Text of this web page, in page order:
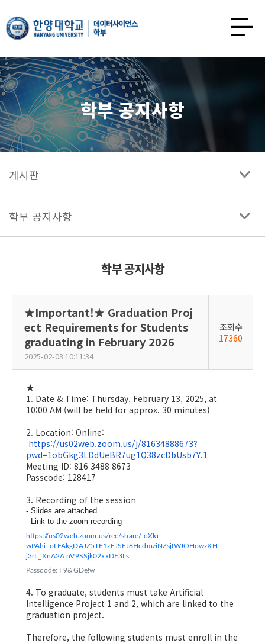
한양대학교
데이터사이언스학과
열기
학부 공지사항
게시판
학부 공지사항
학부 공지사항
★Important!★ Graduation Proj
ect Requirements for Students
graduating in February 2026
2025-02-03 10:11:34
조회수
17360
★
1. Date & Time: Thursday, February 13, 2025, at
10:00 AM (will be held for approx. 30 minutes)
2. Location: Online:
https://us02web.zoom.us/j/81634888673?
pwd=1obGkg3LDdUeBR7ug1Q38zcDbUsb7Y.1
Meeting ID: 816 3488 8673
Passcode: 128417
3. Recording of the session
- Slides are attached
- Link to the zoom recording
https://us02web.zoom.us/rec/share/-oXki-
wPAhi_oLFAkgDAJZ5TF1zEJSEJ8HcdmziNZsjIWJOHowzXH-
j3rL_XnA2A.nV9SSjk02xxDF3Ls
Passcode: F9&GDe!w
4. To graduate, students must take Artificial
Intelligence Project 1 and 2, which are linked to the
graduation project.
Therefore, the following students must enroll in the